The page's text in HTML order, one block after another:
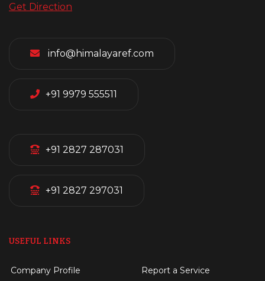
Get Direction
info@himalayaref.com
+91 9979 555511
+91 2827 287031
+91 2827 297031
USEFUL LINKS
Company Profile Report a Service